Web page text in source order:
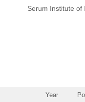
Serum Institute of
Year